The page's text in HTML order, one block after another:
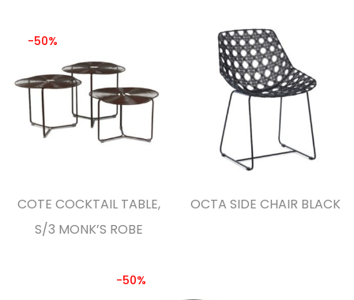
-50%
COTE COCKTAIL TABLE,
S/3 MONK’S ROBE
OCTA SIDE CHAIR BLACK
-50%